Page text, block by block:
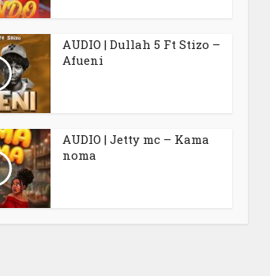
AUDIO | Dullah 5 Ft Stizo –
Afueni
AUDIO | Jetty mc – Kama
noma